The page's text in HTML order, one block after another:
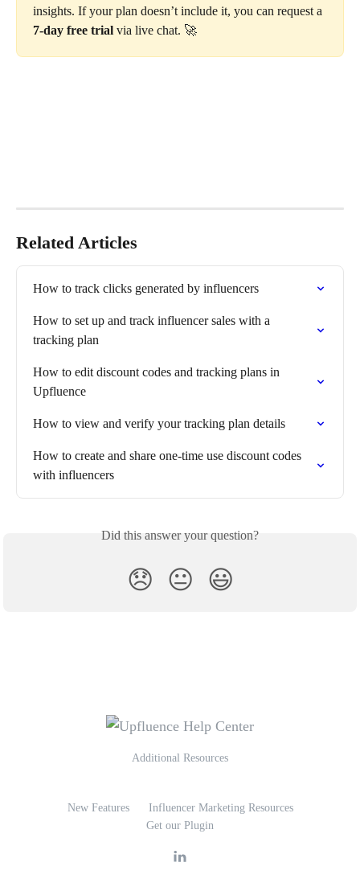
insights. If your plan doesn’t include it, you can request a
7-day free trial via live chat. 🚀
Related Articles
How to track clicks generated by influencers
How to set up and track influencer sales with a
tracking plan
How to edit discount codes and tracking plans in
Upfluence
How to view and verify your tracking plan details
How to create and share one-time use discount codes
with influencers
Did this answer your question?
😞 😐 😃
Additional Resources
New Features
Influencer Marketing Resources
Get our Plugin